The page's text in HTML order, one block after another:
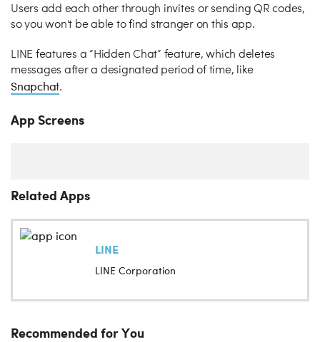
Users add each other through invites or sending QR codes,
so you won't be able to find stranger on this app.
LINE features a “Hidden Chat” feature, which deletes
messages after a designated period of time, like
Snapchat.
App Screens
Related Apps
LINE
LINE Corporation
Recommended for You